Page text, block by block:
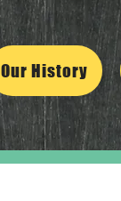
Our History